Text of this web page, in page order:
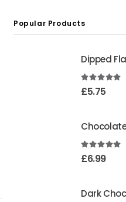
Popular Products
Dipped
4.99out
£5.75
4.95out
£6.99